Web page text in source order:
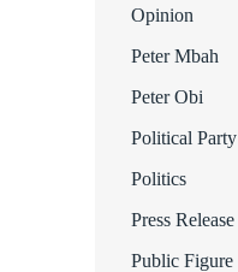
Opinion
Peter Mbah
Peter Obi
Political Party
Politics
Press Release
Public Figure